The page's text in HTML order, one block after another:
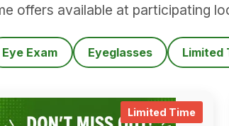
offers available at participating
Eye Exam Eyeglasses Limited
Limited Time.